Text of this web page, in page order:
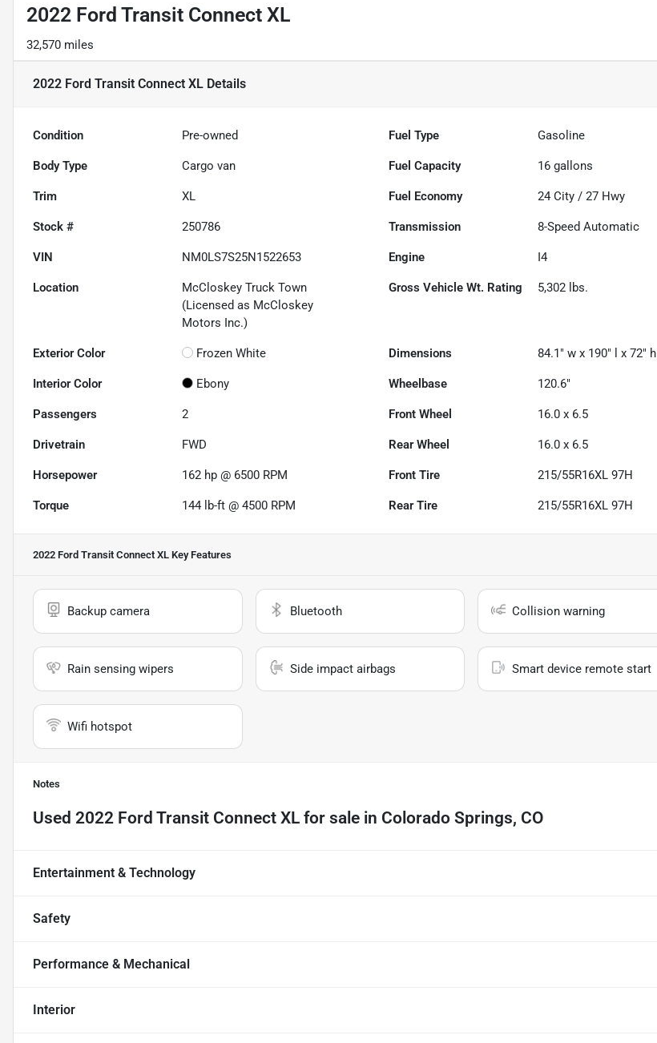
2022 Ford Transit Connect XL
32,570 miles
2022 Ford Transit Connect XL Details
Condition Pre-owned Fuel Type Gasoline
Body Type Cargo van Fuel Capacity 16 gallons
Trim XL Fuel Economy 24 City /27 Hwy
Stock # 250786 Transmission 8-Speed Automatic
VIN NM0LS7S25N1522653 Engine I4
Location
McCloskey Truck Town
(Licensed as McCloskey
Motors Inc.)
Gross Vehicle Wt. Rating 5,302 lbs.
Exterior Color Frozen White Dimensions 84.1" w x 190" l x 72" h
Interior Color Ebony Wheelbase 120.6"
Passengers 2 Front Wheel 16.0 x 6.5
Drivetrain FWD Rear Wheel 16.0 x 6.5
Horsepower 162 hp @ 6500 RPM Front Tire 215/55R16XL 97H
Torque 144 lb-ft @ 4500 RPM Rear Tire 215/55R16XL 97H
2022 Ford Transit Connect XL Key Features
Backup camera Bluetooth Collision warning
Rain sensing wipers Side impact airbags Smart device remote start
Wifi hotspot
Notes
Used 2022 Ford Transit Connect XL for sale in Colorado Springs, CO
Entertainment & Technology
Safety
Performance & Mechanical
Interior